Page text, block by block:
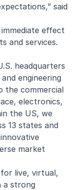
said
effect
and services.
headquarters
engineering
the commercial
electronics,
the US, we
13 states and
market
live, virtual,
a strong